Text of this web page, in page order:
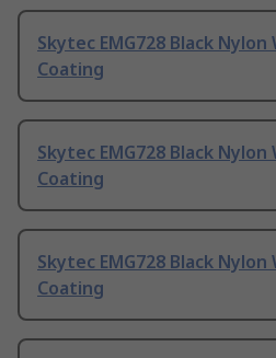
Skytec EMG728 Black
Coating
Skytec EMG728 Black
Coating
Skytec EMG728 Black
Coating